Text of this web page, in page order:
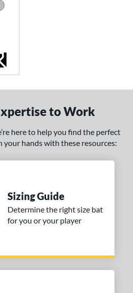
to Work
here to help you find the perfect
your hands with these resources:
Sizing Guide
Determine the right size bat
for you or your player